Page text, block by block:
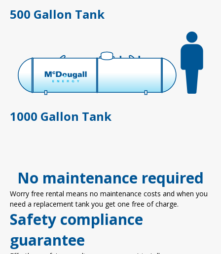
500 Gallon Tank
1000 Gallon Tank
No maintenance required
Worry free rental means no maintenance costs and when you
need a replacement tank you get one free of charge.
Safety compliance
guarantee